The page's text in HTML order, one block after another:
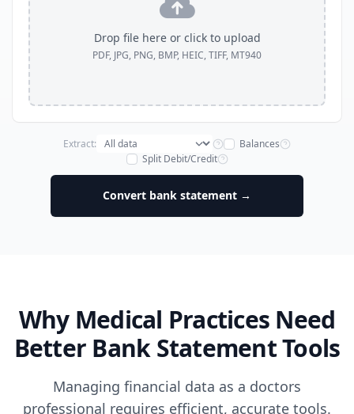
Drop file here or click to upload
PDF, JPG, PNG, BMP, HEIC, TIFF, MT940
Extract:
Balances
Split Debit/Credit
Convert bank statement →
Why Medical Practices Need
Better Bank Statement Tools
Managing financial data as a doctors
professional requires efficient, accurate tools.